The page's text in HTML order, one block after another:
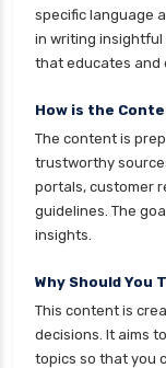
cignattk
insurance
insurance
cignattk
insurance
cignattk
health
insurance
cignattk
insurance
specific language
in writing
that educates and
How is the
The content is
trustworthy
portals, customer
guidelines. The
insights.
Why Should You
This content is
decisions. It aims
topics so that you